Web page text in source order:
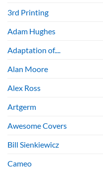
3rd Printing
Adam Hughes
Adaptation of....
Alan Moore
Alex Ross
Artgerm
Awesome Covers
Bill Sienkiewicz
Cameo